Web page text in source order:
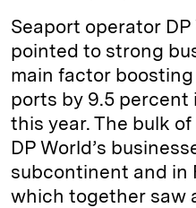
Seaport operator
pointed to strong
main factor
ports by 9.5
this year. The bulk
DP World’s
subcontinent and in
which together saw